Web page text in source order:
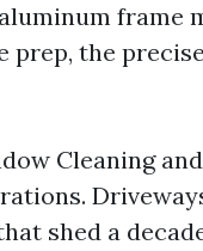
frame
prep, the
Cleaning
shed a